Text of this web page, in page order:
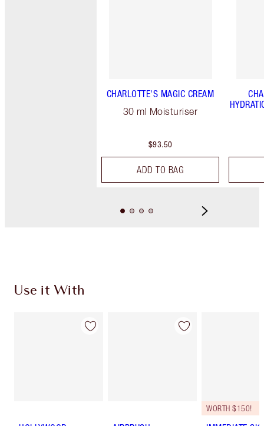
CHARLOTTE'S MAGIC CREAM
30 ml Moisturiser
$93.50
ADD TO BAG
Use it With
WORTH $150!